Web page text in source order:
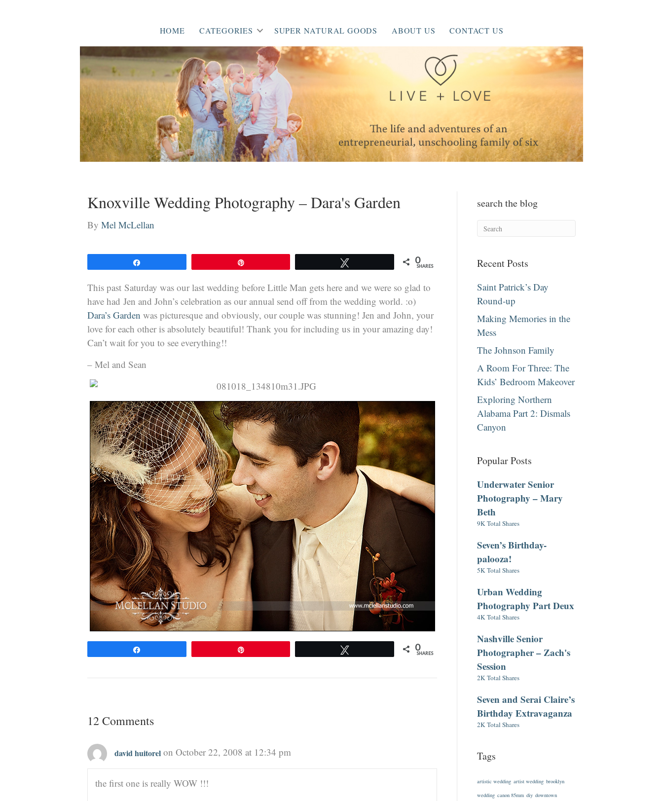
HOME CATEGORIES SUPER NATURAL GOODS ABOUT US CONTACT US
Knoxville Wedding Photography – Dara's Garden
By Mel McLellan
0
SHARES
This past Saturday was our last wedding before Little Man gets here and we were so glad to
have had Jen and John’s celebration as our annual send off from the wedding world. :o)
Dara’s Garden was picturesque and obviously, our couple was stunning! Jen and John, your
love for each other is absolutely beautiful! Thank you for including us in your amazing day!
Can’t wait for you to see everything!!
– Mel and Sean
0
SHARES
12 Comments
david huitorel on October 22, 2008 at 12:34 pm
the first one is really WOW !!!
search the blog
Recent Posts
Saint Patrick’s Day
Round-up
Making Memories in the
Mess
The Johnson Family
A Room For Three: The
Kids’ Bedroom Makeover
Exploring Northern
Alabama Part 2: Dismals
Canyon
Popular Posts
Underwater Senior
Photography – Mary
Beth
9K Total Shares
Seven’s Birthday-
palooza!
5K Total Shares
Urban Wedding
Photography Part Deux
4K Total Shares
Nashville Senior
Photographer – Zach's
Session
2K Total Shares
Seven and Serai Claire’s
Birthday Extravaganza
2K Total Shares
Tags
artistic wedding artist wedding brooklyn
wedding canon 85mm diy downtown